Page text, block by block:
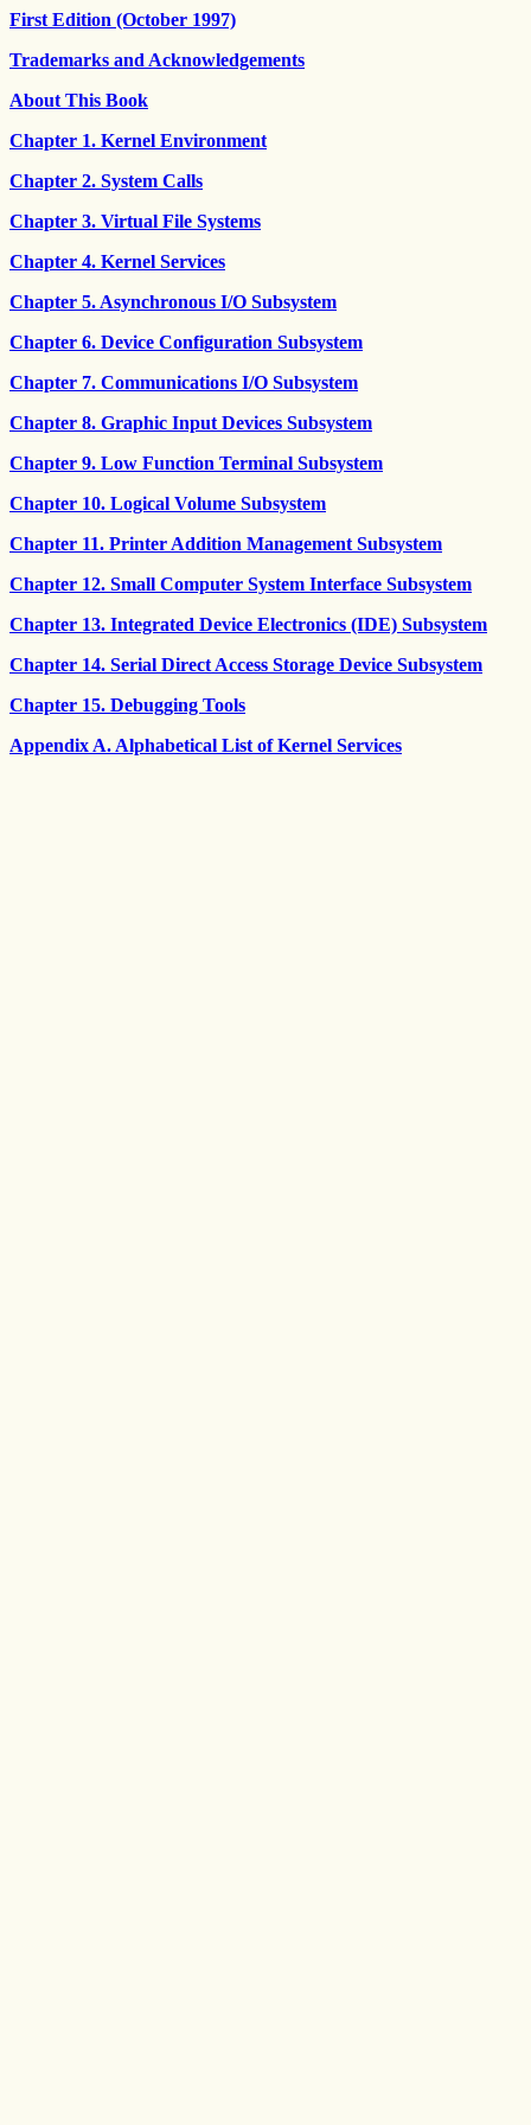
First Edition (October 1997)
Trademarks and Acknowledgements
About This Book
Chapter 1. Kernel Environment
Chapter 2. System Calls
Chapter 3. Virtual File Systems
Chapter 4. Kernel Services
Chapter 5. Asynchronous I/O Subsystem
Chapter 6. Device Configuration Subsystem
Chapter 7. Communications I/O Subsystem
Chapter 8. Graphic Input Devices Subsystem
Chapter 9. Low Function Terminal Subsystem
Chapter 10. Logical Volume Subsystem
Chapter 11. Printer Addition Management Subsystem
Chapter 12. Small Computer System Interface Subsystem
Chapter 13. Integrated Device Electronics (IDE) Subsystem
Chapter 14. Serial Direct Access Storage Device Subsystem
Chapter 15. Debugging Tools
Appendix A. Alphabetical List of Kernel Services